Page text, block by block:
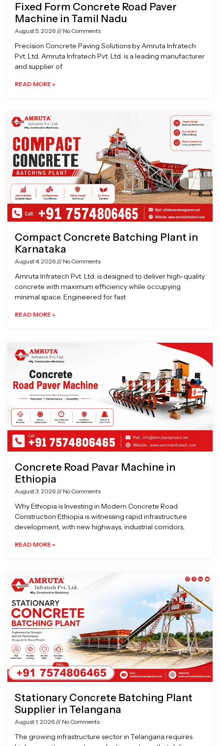
Fixed Form Concrete Road Paver
Machine in Tamil Nadu
August 5, 2026 No Comments
Precision Concrete Paving Solutions by Amruta Infratech
Pvt. Ltd. Amruta Infratech Pvt. Ltd. is a leading manufacturer
and supplier of
READ MORE »
Compact Concrete Batching Plant in
Karnataka
August 4, 2026 No Comments
Amruta Infratech Pvt. Ltd. is designed to deliver high-quality
concrete with maximum efficiency while occupying
minimal space. Engineered for fast
READ MORE »
Concrete Road Pavar Machine in
Ethiopia
August 3, 2026 No Comments
Why Ethiopia is Investing in Modern Concrete Road
Construction Ethiopia is witnessing rapid infrastructure
development, with new highways, industrial corridors,
READ MORE »
Stationary Concrete Batching Plant
Supplier in Telangana
August 1, 2026 No Comments
The growing infrastructure sector in Telangana requires